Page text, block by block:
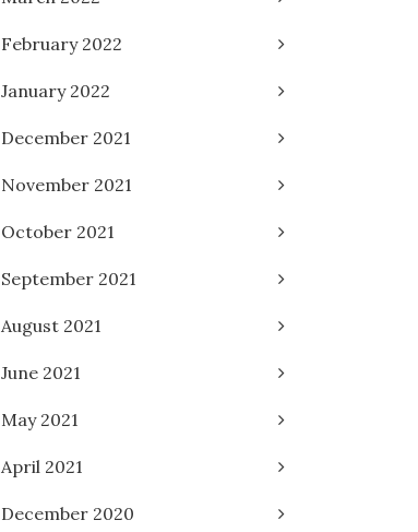
February 2022
January 2022
December 2021
November 2021
October 2021
September 2021
August 2021
June 2021
May 2021
April 2021
December 2020